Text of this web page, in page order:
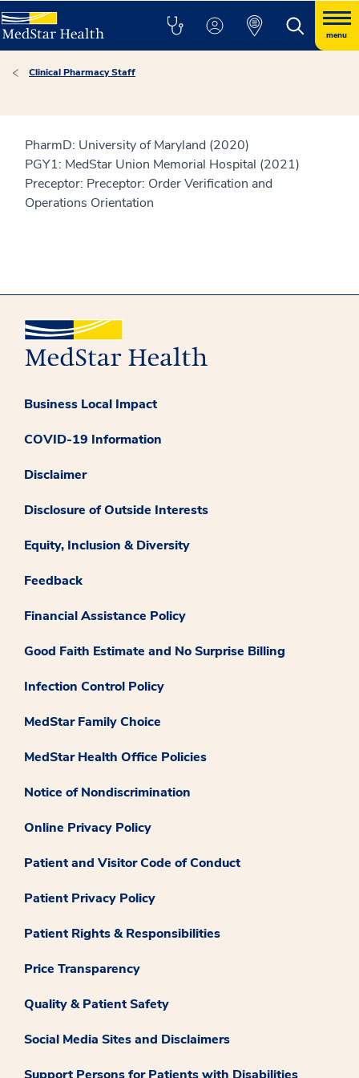
menu
Clinical Pharmacy Staff
PharmD: University of Maryland (2020)
PGY1: MedStar Union Memorial Hospital (2021)
Preceptor: Preceptor: Order Verification and
Operations Orientation
Business Local Impact
COVID-19 Information
Disclaimer
Disclosure of Outside Interests
Equity, Inclusion & Diversity
Feedback
Financial Assistance Policy
Good Faith Estimate and No Surprise Billing
Infection Control Policy
MedStar Family Choice
MedStar Health Office Policies
Notice of Nondiscrimination
Online Privacy Policy
Patient and Visitor Code of Conduct
Patient Privacy Policy
Patient Rights & Responsibilities
Price Transparency
Quality & Patient Safety
Social Media Sites and Disclaimers
Support Persons for Patients with Disabilities